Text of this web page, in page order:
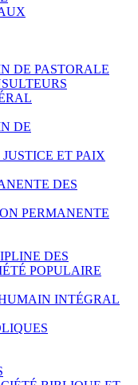
DE PASTORALE
DE
ET PAIX
DES
PERMANENTE
DES
POPULAIRE
INTÉGRAL